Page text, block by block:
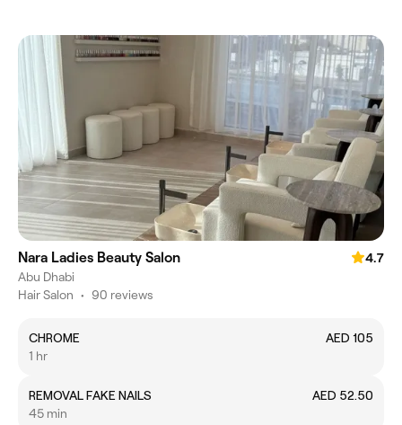
Nara Ladies Beauty Salon
4.7
Abu Dhabi
Hair Salon • 90 reviews
CHROME
AED 105
1 hr
REMOVAL FAKE NAILS
AED 52.50
45 min